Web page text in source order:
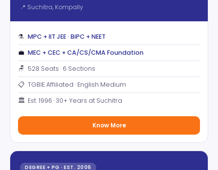
📍 Suchitra, Kompally
⚗️ MPC + IIT JEE · BiPC + NEET
💼 MEC + CEC + CA/CS/CMA Foundation
🪑 528 Seats · 6 Sections
📋 TGBIE Affiliated · English Medium
🏛️ Est. 1996 · 30+ Years at Suchitra
Know More
DEGREE + PG · EST. 2006